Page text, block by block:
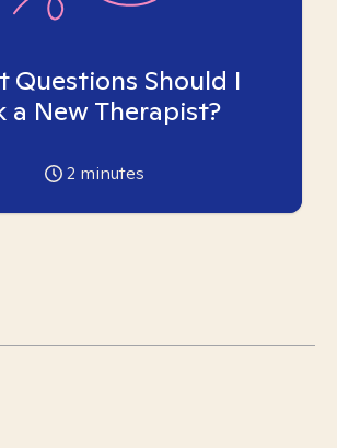
Questions Should I
a New Therapist?
2 minutes